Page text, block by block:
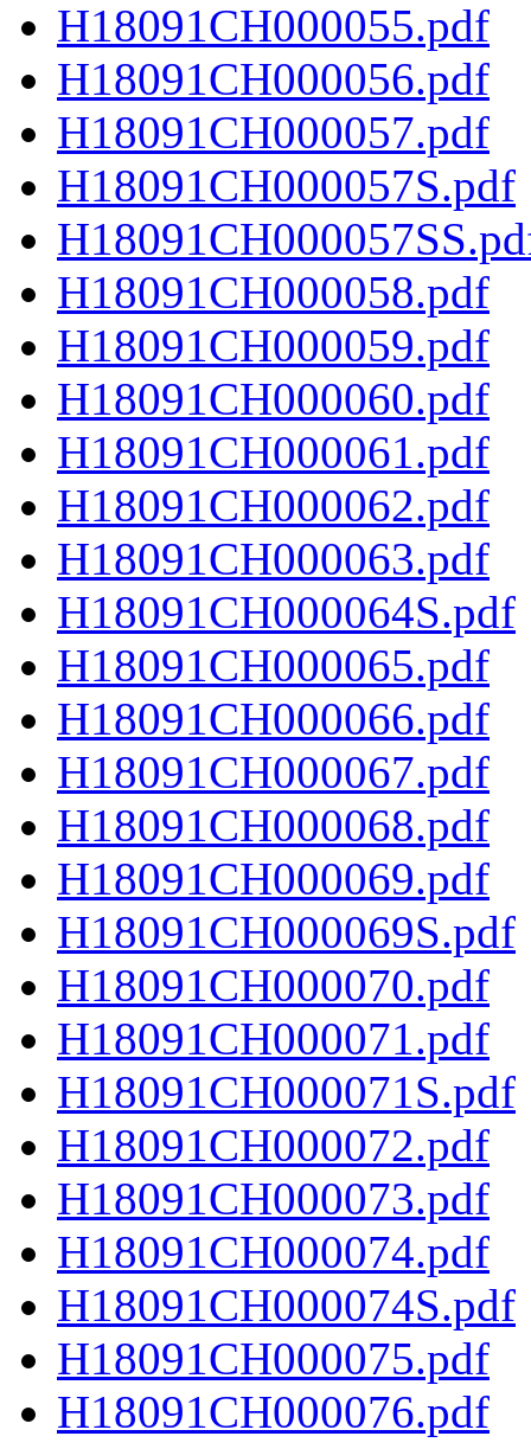
H18091CH000055.pdf
H18091CH000056.pdf
H18091CH000057.pdf
H18091CH000057S.pdf
H18091CH000058.pdf
H18091CH000059.pdf
H18091CH000060.pdf
H18091CH000061.pdf
H18091CH000062.pdf
H18091CH000063.pdf
H18091CH000064S.pdf
H18091CH000065.pdf
H18091CH000066.pdf
H18091CH000067.pdf
H18091CH000068.pdf
H18091CH000069.pdf
H18091CH000069S.pdf
H18091CH000070.pdf
H18091CH000071.pdf
H18091CH000071S.pdf
H18091CH000072.pdf
H18091CH000073.pdf
H18091CH000074.pdf
H18091CH000074S.pdf
H18091CH000075.pdf
H18091CH000076.pdf